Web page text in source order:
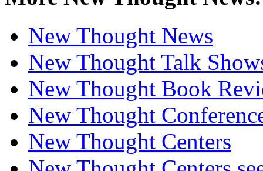
New Thought News
New Thought Talk
New Thought Book
New Thought
New Thought Centers